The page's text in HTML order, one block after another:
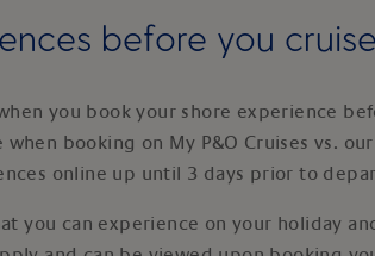
before you
you book your shore experience
booking on My P&O Cruises vs.
online up until 3 days prior to
you can experience on your holiday